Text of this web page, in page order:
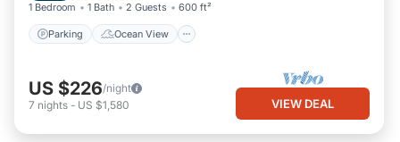
1 Bedroom 1 Bath 2 Guests 600 ft²
Parking Ocean View
US $226/night
7 nights - US $1,580 VIEW DEAL